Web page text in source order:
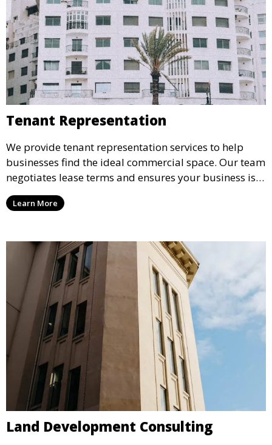
Tenant Representation
We provide tenant representation services to help
businesses find the ideal commercial space. Our team
negotiates lease terms and ensures your business is
set up in a space that meets your needs, while
providing value and flexibility for future growth.
Learn More
Land Development Consulting